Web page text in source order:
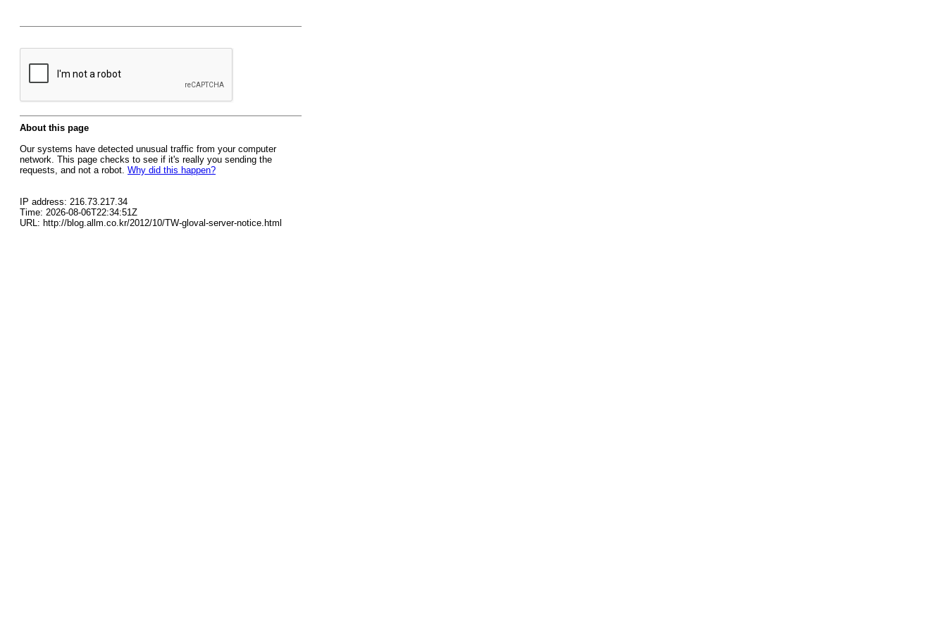
About this page
Our systems have detected unusual traffic from your computer
network. This page checks to see if it's really you sending the
requests, and not a robot. Why did this happen?
IP address: 216.73.217.34
Time: 2026-08-06T22:34:51Z
URL: http://blog.allm.co.kr/2012/10/TW-gloval-server-notice.html